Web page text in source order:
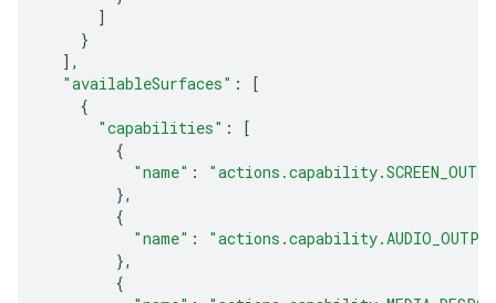
]
}
],
"availableSurfaces" :
[
{
"capabilities" :
[
{
"name" :
},
{
"name" :
},
{